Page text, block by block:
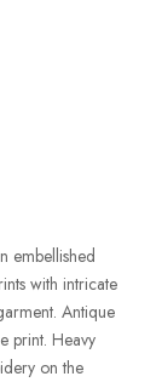
embellished
with intricate
Antique
print. Heavy
on the